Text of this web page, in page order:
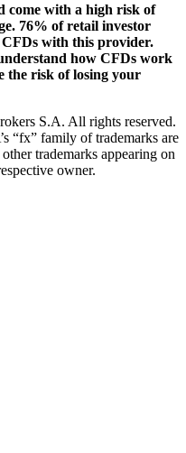
come with a high risk of
76% of retail investor
CFDs with this provider.
how CFDs work
the risk of losing your
S.A. All rights reserved.
“fx” family of trademarks are
trademarks appearing on
owner.